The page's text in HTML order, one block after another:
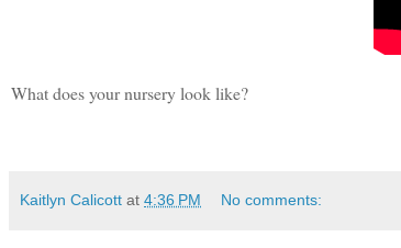
What does your nursery look like?
Kaitlyn Calicott at 4:36 PM No comments: